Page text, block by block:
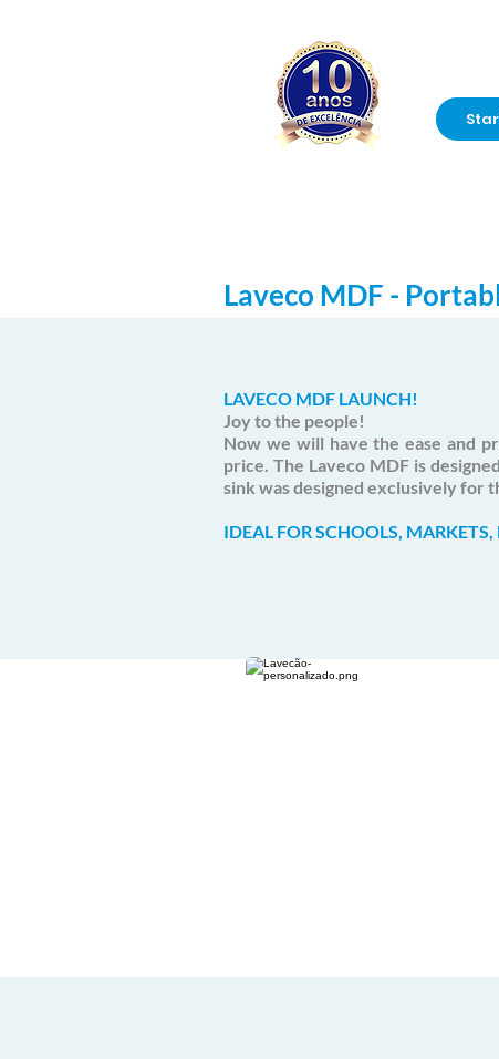
Laveco MDF -
LAVECO MDF LAUNCH!
Joy to the people!
Now we will have the ease and
price. The Laveco MDF is designed
sink was designed exclusively for
IDEAL FOR SCHOOLS,